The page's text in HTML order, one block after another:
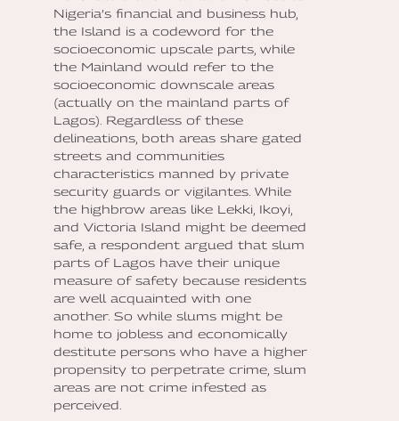
Nigeria’s financial and business hub,
the Island is a codeword for the
socioeconomic upscale parts, while
the Mainland would refer to the
socioeconomic downscale areas
(actually on the mainland parts of
Lagos). Regardless of these
delineations, both areas share gated
streets and communities
characteristics manned by private
security guards or vigilantes. While
the highbrow areas like Lekki, Ikoyi,
and Victoria Island might be deemed
safe, a respondent argued that slum
parts of Lagos have their unique
measure of safety because residents
are well acquainted with one
another. So while slums might be
home to jobless and economically
destitute persons who have a higher
propensity to perpetrate crime, slum
areas are not crime infested as
perceived.